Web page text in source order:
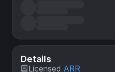
Details
Licensed ARR